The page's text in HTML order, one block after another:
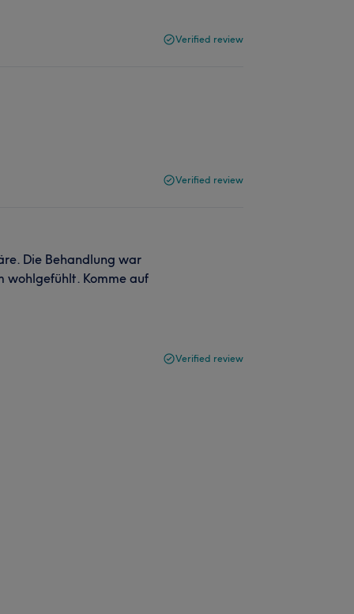
Verified review
Verified review
Die Behandlung war
wohlgefühlt. Komme auf
Verified review